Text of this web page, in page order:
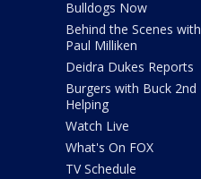
Bulldogs Now
Behind the Scenes with
Paul Milliken
Deidra Dukes Reports
Burgers with Buck 2nd
Helping
Watch Live
What's On FOX
TV Schedule